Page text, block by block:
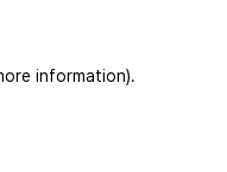
information).